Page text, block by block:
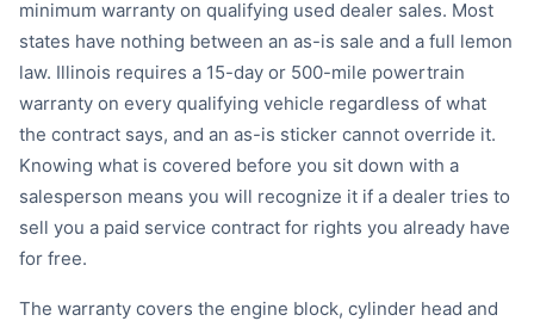
minimum warranty on qualifying used dealer sales. Most
states have nothing between an as-is sale and a full lemon
law. Illinois requires a 15-day or 500-mile powertrain
warranty on every qualifying vehicle regardless of what
the contract says, and an as-is sticker cannot override it.
Knowing what is covered before you sit down with a
salesperson means you will recognize it if a dealer tries to
sell you a paid service contract for rights you already have
for free.
The warranty covers the engine block, cylinder head and